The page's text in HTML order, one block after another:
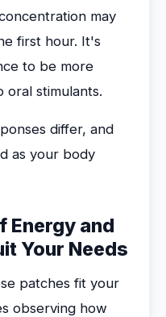
may
first hour. It's
to be more
oral stimulants.
differ, and
as your body
Energy and
Your Needs
patches fit your
observing how